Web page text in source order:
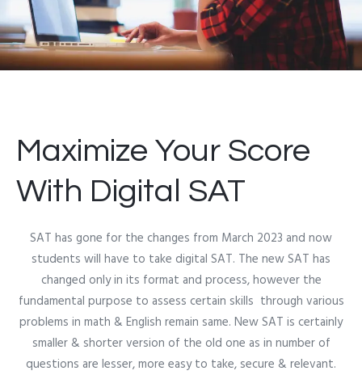
Maximize Your Score
With Digital SAT
SAT has gone for the changes from March 2023 and now
students will have to take digital SAT. The new SAT has
changed only in its format and process, however the
fundamental purpose to assess certain skills through various
problems in math & English remain same. New SAT is certainly
smaller & shorter version of the old one as in number of
questions are lesser, more easy to take, secure & relevant.